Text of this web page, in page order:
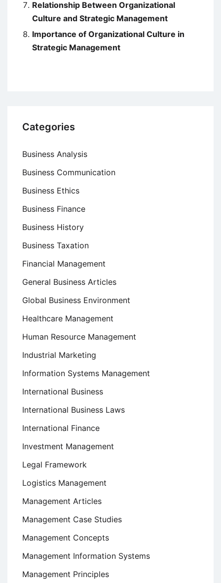
Relationship Between Organizational
Culture and Strategic Management
Importance of Organizational Culture in
Strategic Management
Categories
Business Analysis
Business Communication
Business Ethics
Business Finance
Business History
Business Taxation
Financial Management
General Business Articles
Global Business Environment
Healthcare Management
Human Resource Management
Industrial Marketing
Information Systems Management
International Business
International Business Laws
International Finance
Investment Management
Legal Framework
Logistics Management
Management Articles
Management Case Studies
Management Concepts
Management Information Systems
Management Principles